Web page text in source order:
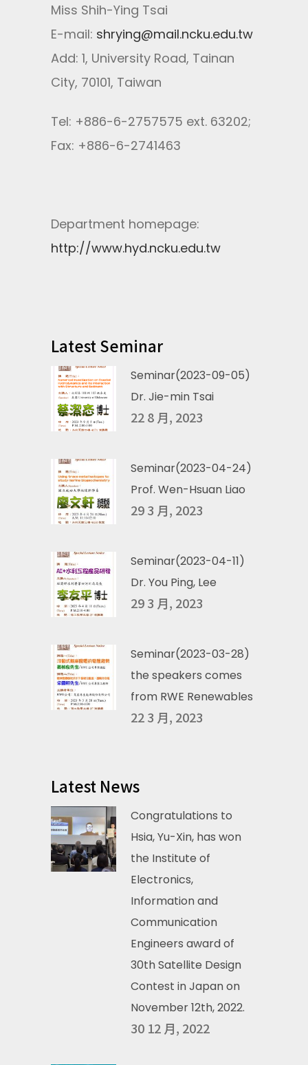
Miss Shih-Ying Tsai
E-mail: shrying@mail.ncku.edu.tw
Add: 1, University Road, Tainan
City, 70101, Taiwan
Tel: +886-6-2757575 ext. 63202;
Fax: +886-6-2741463
Department homepage:
http://www.hyd.ncku.edu.tw
Latest Seminar
Seminar(2023-09-05)
Dr. Jie-min Tsai
22 8 月, 2023
Seminar(2023-04-24)
Prof. Wen-Hsuan Liao
29 3 月, 2023
Seminar(2023-04-11)
Dr. You Ping, Lee
29 3 月, 2023
Seminar(2023-03-28)
the speakers comes
from RWE Renewables
22 3 月, 2023
Latest News
Congratulations to
Hsia, Yu-Xin, has won
the Institute of
Electronics,
Information and
Communication
Engineers award of
30th Satellite Design
Contest in Japan on
November 12th, 2022.
30 12 月, 2022